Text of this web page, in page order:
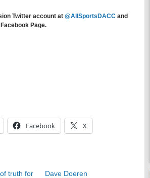
Twitter account at @AllSportsDACC and
Page.
Facebook X
truth for
Dave Doeren